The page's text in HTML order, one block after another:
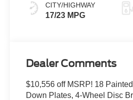
CITY/HIGHWAY
17/23 MPG
Dealer Comments
$10,556 off MSRP! 18
Down Plates, 4-Wheel Disc